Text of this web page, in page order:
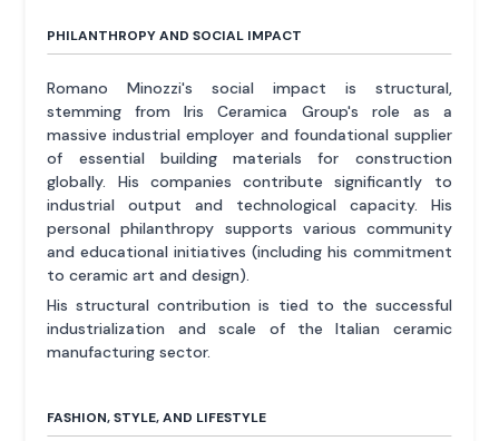
PHILANTHROPY AND SOCIAL IMPACT
Romano Minozzi's social impact is structural,
stemming from Iris Ceramica Group's role as a
massive industrial employer and foundational supplier
of essential building materials for construction
globally. His companies contribute significantly to
industrial output and technological capacity. His
personal philanthropy supports various community
and educational initiatives (including his commitment
to ceramic art and design).
His structural contribution is tied to the successful
industrialization and scale of the Italian ceramic
manufacturing sector.
FASHION, STYLE, AND LIFESTYLE